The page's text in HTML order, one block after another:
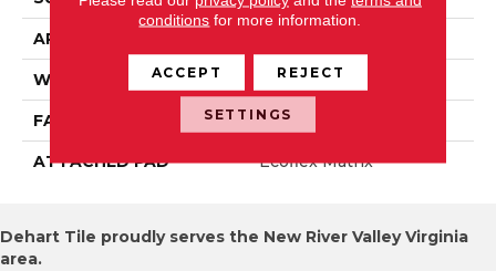
APPLICATION
WIDTH 2' 0"
FACE WEIGHT 18 Oz/yd2 (610 G/m2)
ATTACHED PAD Ecoflex Matrix
Dehart Tile proudly serves the New River Valley Virginia
area.
conditions for more information.
ACCEPT REJECT
SETTINGS